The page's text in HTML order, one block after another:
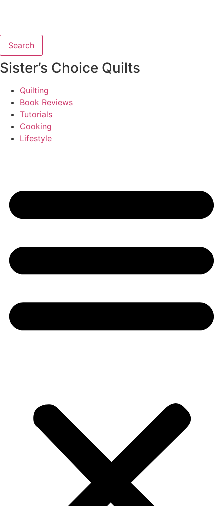
Search
Sister’s Choice Quilts
Quilting
Book Reviews
Tutorials
Cooking
Lifestyle